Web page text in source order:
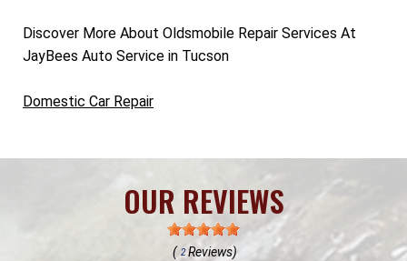
Discover More About Oldsmobile Repair Services At
JayBees Auto Service in Tucson
Domestic Car Repair
OUR REVIEWS
( 2Reviews)